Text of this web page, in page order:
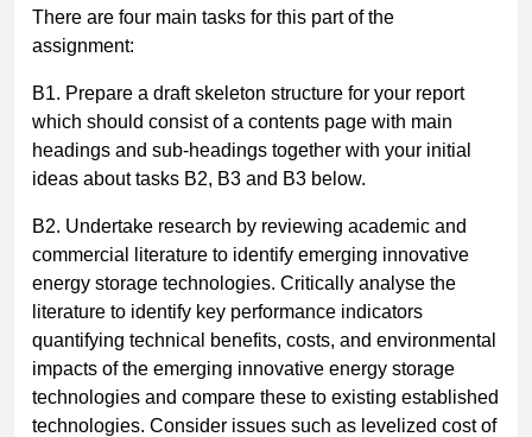
There are four main tasks for this part of the
assignment:
B1. Prepare a draft skeleton structure for your report
which should consist of a contents page with main
headings and sub-headings together with your initial
ideas about tasks B2, B3 and B3 below.
B2. Undertake research by reviewing academic and
commercial literature to identify emerging innovative
energy storage technologies. Critically analyse the
literature to identify key performance indicators
quantifying technical benefits, costs, and environmental
impacts of the emerging innovative energy storage
technologies and compare these to existing established
technologies. Consider issues such as levelized cost of